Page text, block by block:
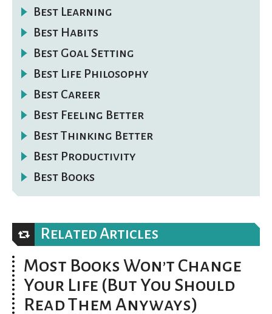
Best Learning
Best Habits
Best Goal Setting
Best Life Philosophy
Best Career
Best Feeling Better
Best Thinking Better
Best Productivity
Best Books
Related Articles
Most Books Won’t Change
Your Life (But You Should
Read Them Anyways)